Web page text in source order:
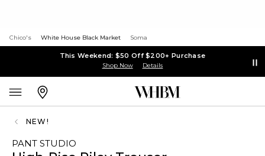
Chico's White House Black Market Soma
This Weekend: $50 Off $200+ Purchase
Shop Now Details
NEW!
PANT STUDIO